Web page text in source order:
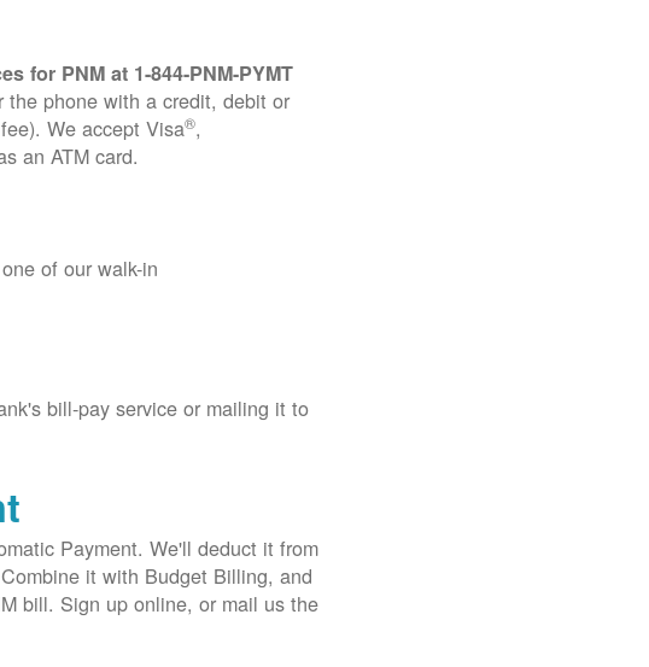
for PNM at 1-844-PNM-PYMT
the phone with a credit, debit or
We accept Visa®,
an ATM card.
of our walk-in
bill-pay service or mailing it to
Payment. We'll deduct it from
it with Budget Billing, and
bill. Sign up online, or mail us the